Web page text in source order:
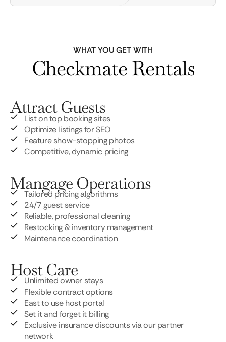
WHAT YOU GET WITH
Checkmate Rentals
Attract Guests
List on top booking sites
Optimize listings for SEO
Feature show-stopping photos
Competitive, dynamic pricing
Mangage Operations
Tailored pricing algorithms
24/7 guest service
Reliable, professional cleaning
Restocking & inventory management
Maintenance coordination
Host Care
Unlimited owner stays
Flexible contract options
East to use host portal
Set it and forget it billing
Exclusive insurance discounts via our partner
network